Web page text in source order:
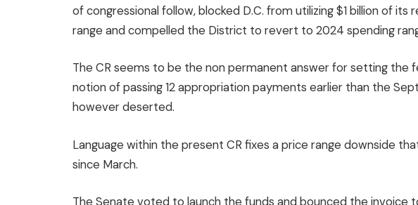
of congressional follow, blocked D.C. from utilizing $1 billion of its
range and compelled the District to revert to 2024 spending
The CR seems to be the non permanent answer for setting the
notion of passing 12 appropriation payments earlier than the
however deserted.
Language within the present CR fixes a price range downside
since March.